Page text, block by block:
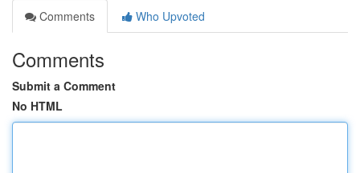
Comments
Who Upvoted
Comments
Submit a Comment
No HTML